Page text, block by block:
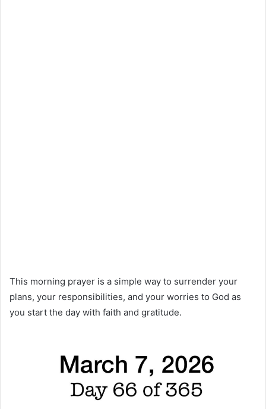
This morning prayer is a simple way to surrender your
plans, your responsibilities, and your worries to God as
you start the day with faith and gratitude.